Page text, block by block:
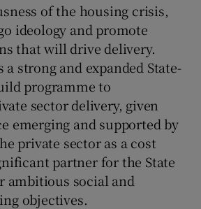
of the housing crisis,
ideology and promote
that will drive delivery.
a strong and expanded State-
programme to
sector delivery, given
emerging and supported by
private sector as a cost
partner for the State
ambitious social and
objectives.